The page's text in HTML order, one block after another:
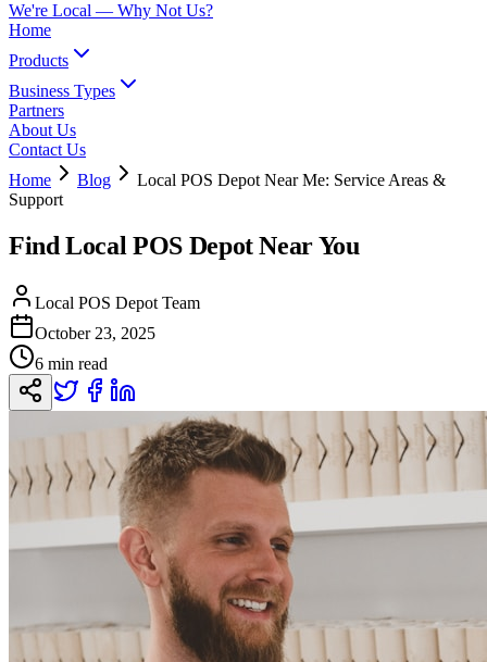
We're Local — Why Not Us?
Home
Products
Business Types
Partners
About Us
Contact Us
Home
Blog
Local POS Depot Near Me: Service Areas &
Support
Find Local POS Depot Near You
Local POS Depot Team
October 23, 2025
6 min read